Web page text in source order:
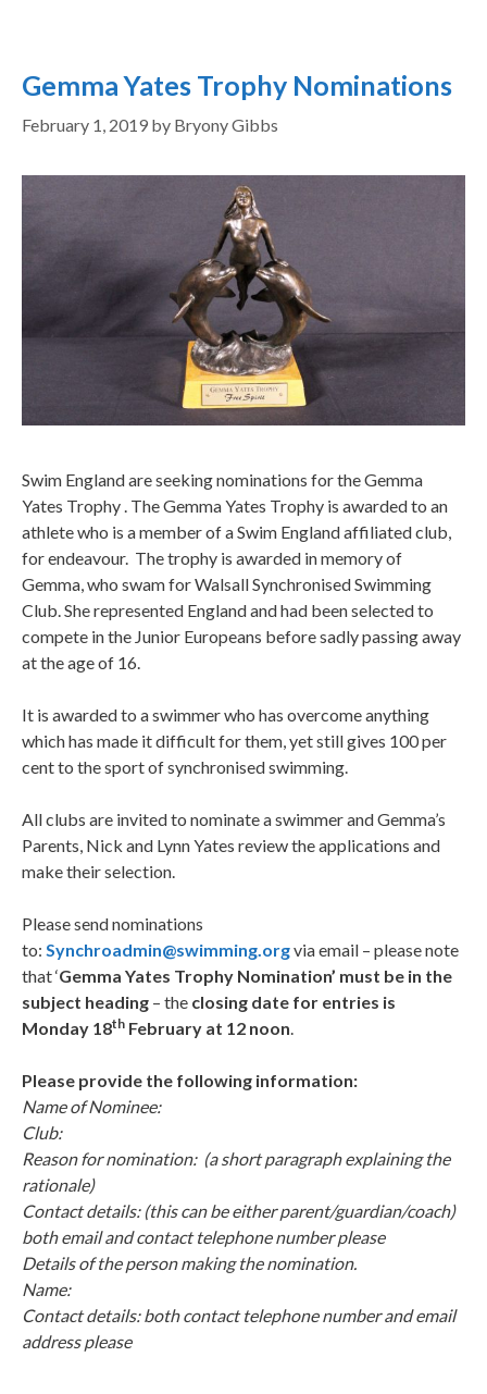
Gemma Yates Trophy Nominations
February 1, 2019 by Bryony Gibbs
Swim England are seeking nominations for the Gemma
Yates Trophy . The Gemma Yates Trophy is awarded to an
athlete who is a member of a Swim England affiliated club,
for endeavour. The trophy is awarded in memory of
Gemma, who swam for Walsall Synchronised Swimming
Club. She represented England and had been selected to
compete in the Junior Europeans before sadly passing away
at the age of 16.
It is awarded to a swimmer who has overcome anything
which has made it difficult for them, yet still gives 100 per
cent to the sport of synchronised swimming.
All clubs are invited to nominate a swimmer and Gemma’s
Parents, Nick and Lynn Yates review the applications and
make their selection.
Please send nominations
to: Synchroadmin@swimming.orgvia email – please note
that ‘Gemma Yates Trophy Nomination’ must be in the
subject heading – the closing date for entries is
Monday 18th February at 12 noon
Please provide the following information:
Name of Nominee:
Club:
Reason for nomination: (a short paragraph explaining the
rationale)
Contact details: (this can be either parent/guardian/coach)
both email and contact telephone number please
Details of the person making the nomination.
Name:
Contact details: both contact telephone number and email
address please